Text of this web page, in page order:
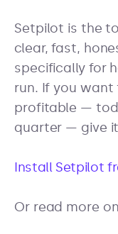
Setpilot is the
clear, fast,
specifically for
run. If you
profitable —
quarter — give
Install Setpilot
Or read more on